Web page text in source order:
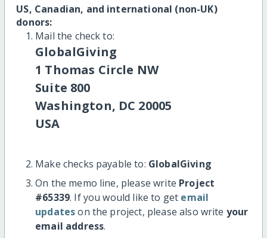
US, Canadian, and international (non-UK)
donors:
Mail the check to:
GlobalGiving
1 Thomas Circle NW
Suite 800
Washington, DC 20005
USA
Make checks payable to: GlobalGiving
On the memo line, please write Project
#65339. If you would like to get email
updateson the project, please also write your
email address.